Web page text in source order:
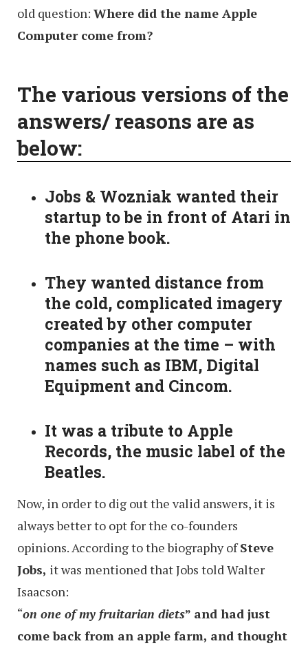
old question: Where did the name Apple
Computer come from?
The various versions of the
answers/ reasons are as
below:
Jobs & Wozniak wanted their
startup to be in front of Atari in
the phone book.
They wanted distance from
the cold, complicated imagery
created by other computer
companies at the time – with
names such as IBM, Digital
Equipment and Cincom.
It was a tribute to Apple
Records, the music label of the
Beatles.
Now, in order to dig out the valid answers, it is
always better to opt for the co-founders
opinions. According to the biography ofSteve
Jobs, it was mentioned that Jobs told Walter
Isaacson:
“on one of my fruitarian diets” and had just
come back from an apple farm, and thought